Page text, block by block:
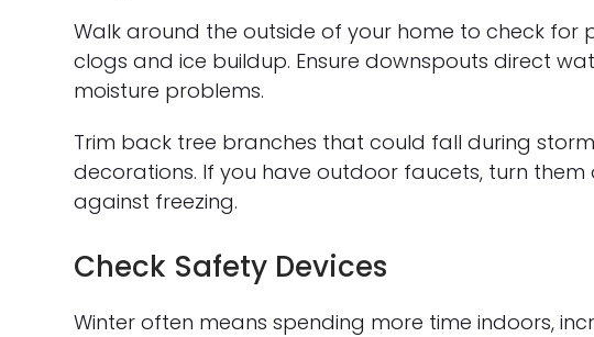
Walk around the outside of your home to check for
clogs and ice buildup. Ensure downspouts direct
moisture problems.
Trim back tree branches that could fall during
decorations. If you have outdoor faucets, turn
against freezing.
Check Safety Devices
Winter often means spending more time indoors,